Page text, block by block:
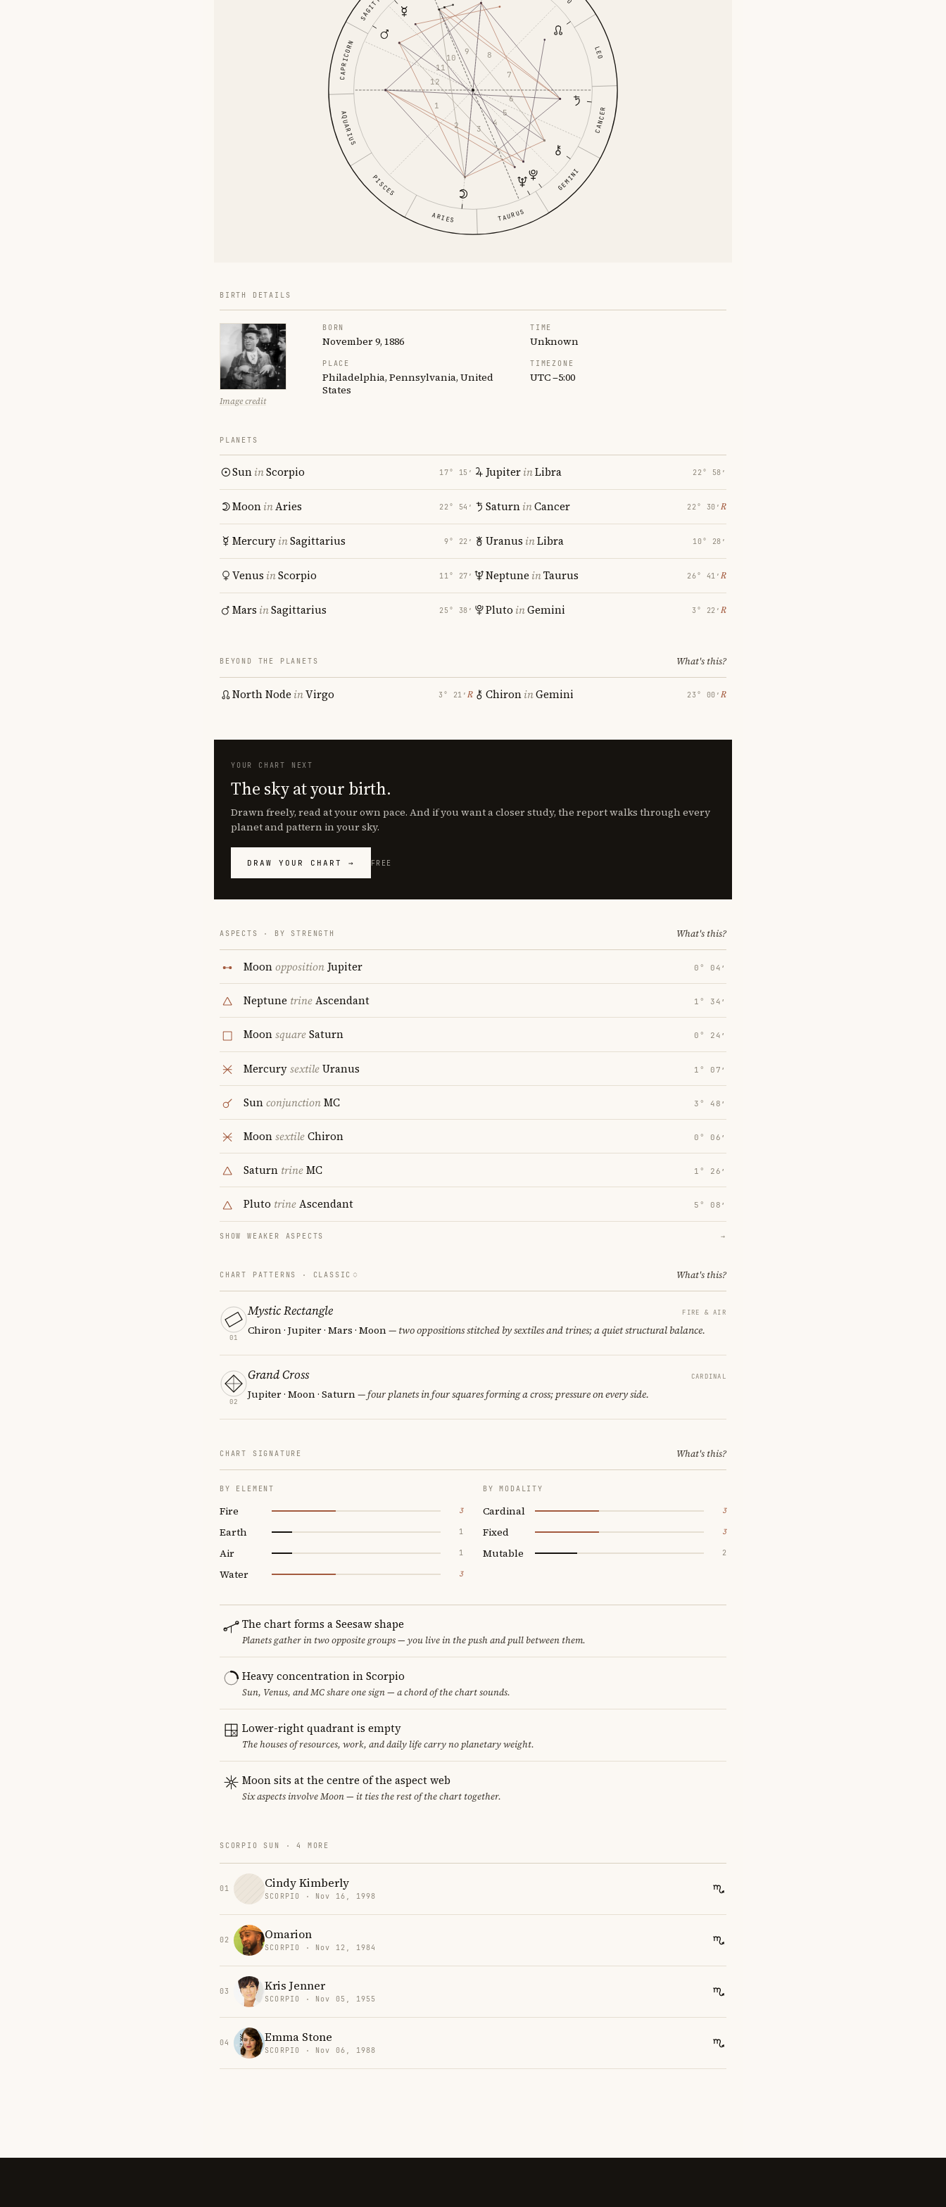
ARIES TAURUS
GEMINI
CANCER
LEO
CAPRICORN
AQUARIUS
PISCES
1
2 3
4
5
6
7
8
9
10
11
12
BIRTH DETAILS
Image credit
BORN
November 9, 1886
TIME
Unknown
PLACE
Philadelphia, Pennsylvania, United
States
TIMEZONE
UTC −5:00
PLANETS
SuninScorpio 17° 15′
MooninAries 22° 54′
MercuryinSagittarius 9° 22′
Venus inScorpio 11° 27′
Mars inSagittarius 25° 38′
JupiterinLibra 22° 58′
SaturninCancer 22° 30′ ℞
Uranus inLibra 10° 28′
Neptune inTaurus 26° 41′ ℞
Pluto inGemini 3° 22′ ℞
BEYOND THE PLANETS What's this?
North Node inVirgo 3° 21′ ℞ ChironinGemini 23° 00′ ℞
YOUR CHART NEXT
The sky at your birth.
Drawn freely, read at your own pace. And if you want a closer study, the report walks through every
planet and pattern in your sky.
DRAW YOUR CHART → FREE
ASPECTS · BY STRENGTH What's this?
Moonopposition Jupiter 0° 04′
Neptune trineAscendant 1° 34′
MoonsquareSaturn 0° 24′
MercurysextileUranus 1° 07′
SunconjunctionMC 3° 48′
MoonsextileChiron 0° 06′
Saturn trineMC 1° 26′
Pluto trineAscendant 5° 08′
SHOW WEAKER ASPECTS →
CHART PATTERNS · CLASSIC What's this?
01
Mystic Rectangle FIRE & AIR
Chiron · Jupiter · Mars · Moon— two oppositions stitched by sextiles and trines; a quiet structural balance.
02
Grand Cross CARDINAL
Jupiter · Moon · Saturn— four planets in four squares forming a cross; pressure on every side.
CHART SIGNATURE What's this?
BY ELEMENT
Fire 3
Earth 1
Air 1
Water 3
BY MODALITY
Cardinal 3
Fixed 3
Mutable 2
The chart forms a Seesaw shape
Planets gather in two opposite groups — you live in the push and pull between them.
Heavy concentration in Scorpio
Sun, Venus, and MC share one sign — a chord of the chart sounds.
Lower-right quadrant is empty
The houses of resources, work, and daily life carry no planetary weight.
Moon sits at the centre of the aspect web
Six aspects involve Moon — it ties the rest of the chart together.
SCORPIO SUN · 4 MORE
01 Cindy Kimberly
SCORPIO · Nov 16, 1998
02 Omarion
SCORPIO · Nov 12, 1984
03 Kris Jenner
SCORPIO · Nov 05, 1955
04 Emma Stone
SCORPIO · Nov 06, 1988